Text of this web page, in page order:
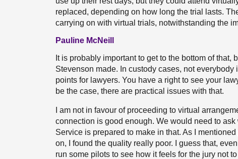
replaced, depending on how long the trial lasts.
carrying on with virtual trials, notwithstanding the
Pauline McNeill
It is probably important to get to the bottom of
Stevenson made. In custody cases, not
points for lawyers. You have a right to see your
be the case, there are practical issues with that.
I am not in favour of proceeding to virtual
connection is good enough. We would need to
Service is prepared to make in that. As I
on, I found the quality really poor. I guess that,
run some pilots to see how it feels for the jury not